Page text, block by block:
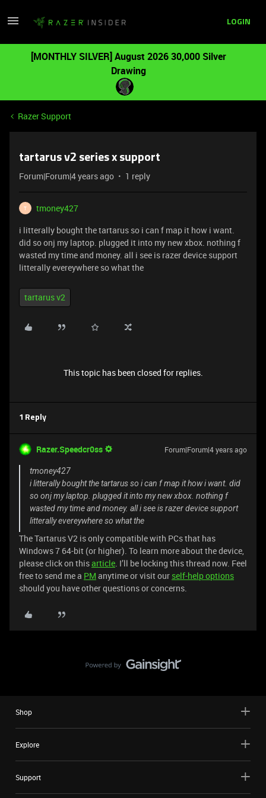
LOGIN
[MONTHLY SILVER] August 2026 30,000 Silver
Drawing
Razer Support
tartarus v2 series x support
Forum|Forum|4 years ago 1 reply
T
tmoney427
i litterally bought the tartarus so i can f map it how i want.
did so onj my laptop. plugged it into my new xbox. nothing f
wasted my time and money. all i see is razer device support
litterally evereywhere so what the
tartarus v2
This topic has been closed for replies.
1 Reply
Razer.Speedcr0ss Forum|Forum|4 years ago
tmoney427
i litterally bought the tartarus so i can f map it how i want. did
so onj my laptop. plugged it into my new xbox. nothing f
wasted my time and money. all i see is razer device support
litterally evereywhere so what the
The Tartarus V2 is only compatible with PCs that has
Windows 7 64-bit (or higher). To learn more about the device,
please click on thisarticle. I’ll be locking this thread now. Feel
free to send me a PM anytime or visit our self-help options
should you have other questions or concerns.
Shop
Explore
Support